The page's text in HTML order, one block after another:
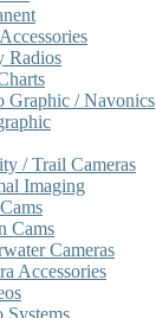
Radios
Graphic / Navonics
/ Trail Cameras
Imaging
Cams
Cameras
Accessories
Systems